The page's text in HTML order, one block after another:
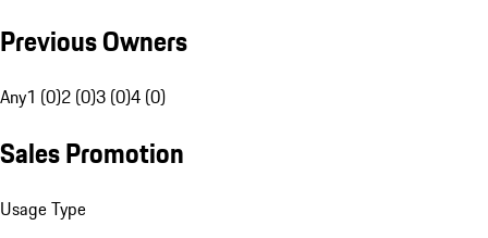
Previous Owners
Any1 (0)2 (0)3 (0)4 (0)
Sales Promotion
Usage Type